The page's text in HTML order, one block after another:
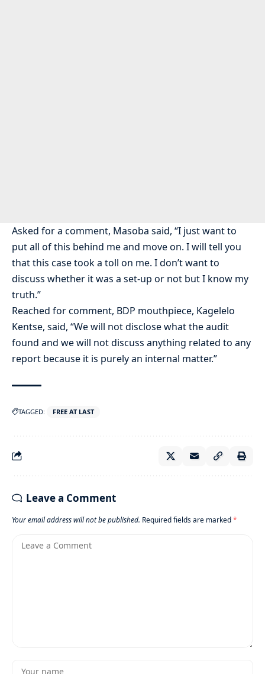
Asked for a comment, Masoba said, “I just want to
put all of this behind me and move on. I will tell you
that this case took a toll on me. I don’t want to
discuss whether it was a set-up or not but I know my
truth.”
Reached for comment, BDP mouthpiece, Kagelelo
Kentse, said, “We will not disclose what the audit
found and we will not discuss anything related to any
report because it is purely an internal matter.”
TAGGED: FREE AT LAST
Leave a Comment
Your email address will not be published. Required fields are marked*